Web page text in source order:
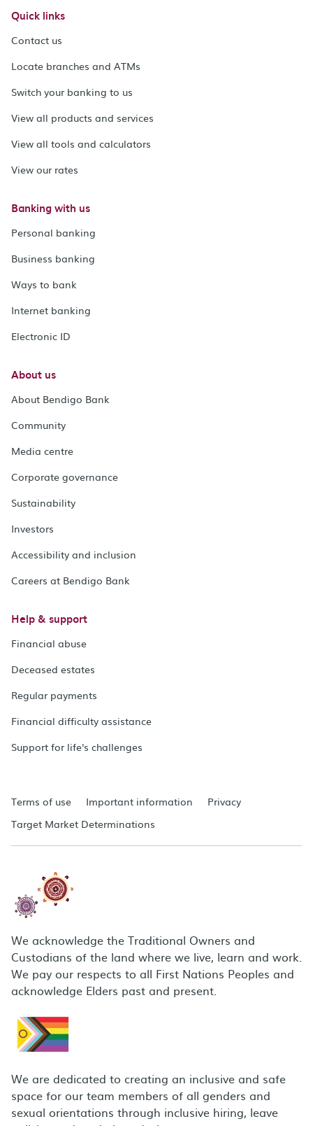
Quick links
Contact us
Locate branches and ATMs
Switch your banking to us
View all products and services
View all tools and calculators
View our rates
Banking with us
Personal banking
Business banking
Ways to bank
Internet banking
Electronic ID
About us
About Bendigo Bank
Community
Media centre
Corporate governance
Sustainability
Investors
Accessibility and inclusion
Careers at Bendigo Bank
Help & support
Financial abuse
Deceased estates
Regular payments
Financial difficulty assistance
Support for life's challenges
Terms of use Important information
Privacy
Target Market Determinations
We acknowledge the Traditional Owners and
Custodians of the land where we live, learn and work.
We pay our respects to all First Nations Peoples and
acknowledge Elders past and present.
We are dedicated to creating an inclusive and safe
space for our team members of all genders and
sexual orientations through inclusive hiring, leave